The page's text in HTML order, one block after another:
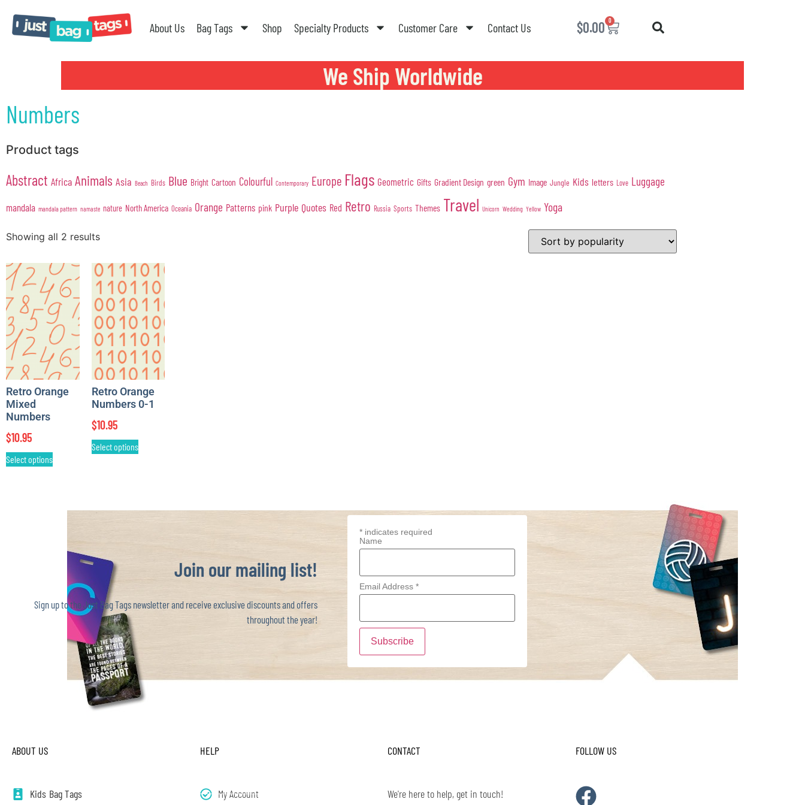
About Us Bag Tags Shop Specialty Products Customer Care Contact Us $0.00 0
We Ship Worldwide
Numbers
Product tags
Abstract Africa Animals Asia Beach Birds Blue Bright Cartoon Colourful Contemporary Europe Flags Geometric Gifts Gradient Design green Gym Image Jungle Kids letters Love Luggage
mandala mandala pattern namaste nature North America Oceania Orange Patterns pink Purple Quotes Red Retro Russia Sports Themes Travel Unicorn Wedding Yellow Yoga
Showing all 2 results
Retro Orange
Mixed
Numbers
$10.95
Select options
Retro Orange
Numbers 0-1
$10.95
Select options
Join our mailing list!
Sign up to the Just Bag Tags newsletter and receive exclusive discounts and offers
throughout the year!
* indicates required
Name
Email Address *
ABOUT US
Kids Bag Tags
HELP
My Account
CONTACT
We're here to help, get in touch!
FOLLOW US